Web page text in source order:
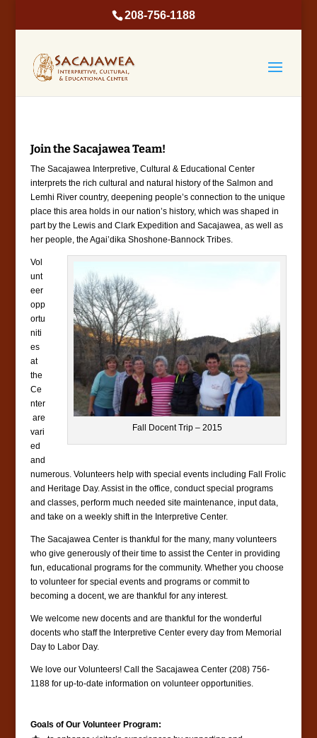
208-756-1188
Join the Sacajawea Team!
The Sacajawea Interpretive, Cultural & Educational Center
interprets the rich cultural and natural history of the Salmon and
Lemhi River country, deepening people’s connection to the unique
place this area holds in our nation’s history, which was shaped in
part by the Lewis and Clark Expedition and Sacajawea, as well as
her people, the Agai’dika Shoshone-Bannock Tribes.
Fall Docent Trip – 2015
Vol
unt
eer
opp
ortu
niti
es
at
the
Ce
nter
are
vari
ed
and
numerous. Volunteers help with special events including Fall Frolic
and Heritage Day. Assist in the office, conduct special programs
and classes, perform much needed site maintenance, input data,
and take on a weekly shift in the Interpretive Center.
The Sacajawea Center is thankful for the many, many volunteers
who give generously of their time to assist the Center in providing
fun, educational programs for the community. Whether you choose
to volunteer for special events and programs or commit to
becoming a docent, we are thankful for any interest.
We welcome new docents and are thankful for the wonderful
docents who staff the Interpretive Center every day from Memorial
Day to Labor Day.
We love our Volunteers! Call the Sacajawea Center (208) 756-
1188 for up-to-date information on volunteer opportunities.
Goals of Our Volunteer Program: